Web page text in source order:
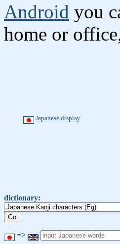
Android you
home or
Japanese display
dictionary:
=>